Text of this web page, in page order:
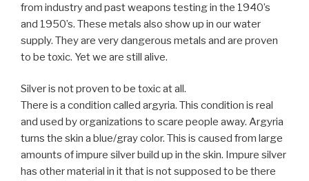
from industry and past weapons testing in the 1940’s
and 1950’s. These metals also show up in our water
supply. They are very dangerous metals and are proven
to be toxic. Yet we are still alive.
Silver is not proven to be toxic at all.
There is a condition called argyria. This condition is real
and used by organizations to scare people away. Argyria
turns the skin a blue/gray color. This is caused from large
amounts of impure silver build up in the skin. Impure silver
has other material in it that is not supposed to be there